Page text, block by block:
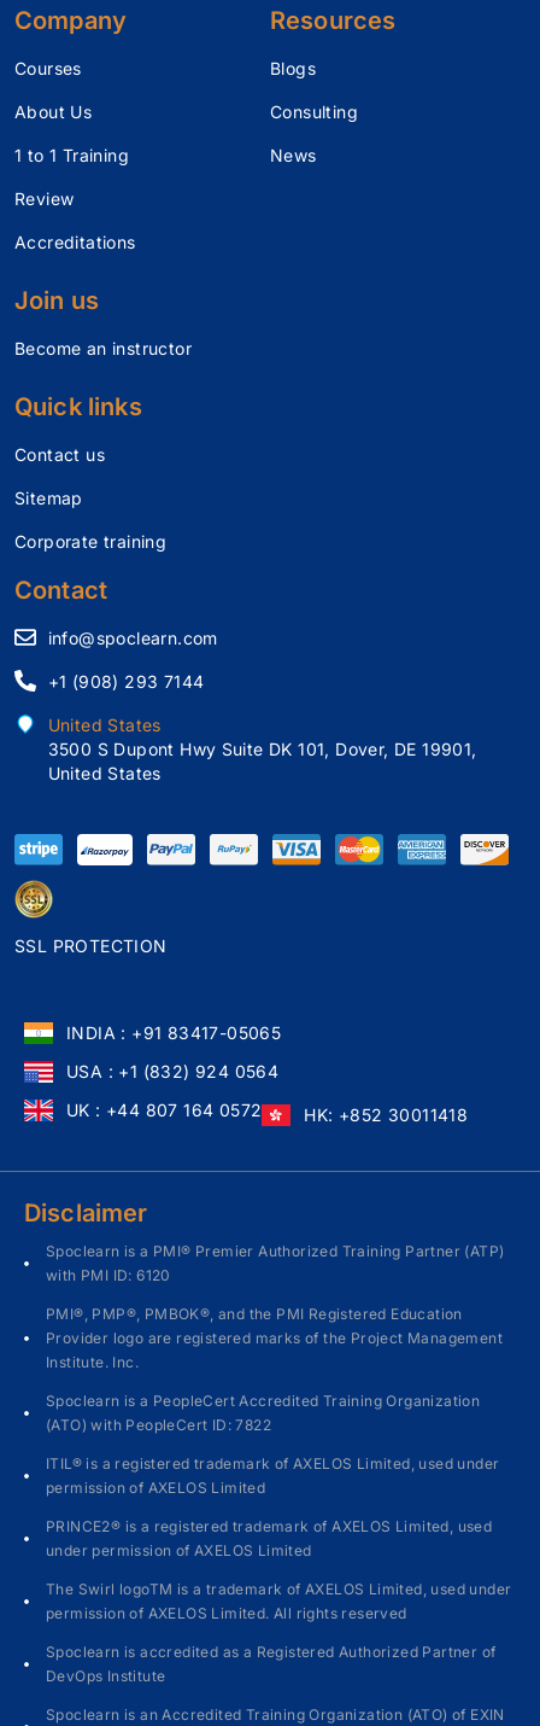
Company
Courses
About Us
1 to 1 Training
Review
Accreditations
Join us
Become an instructor
Resources
Blogs
Consulting
News
Quick links
Contact us
Sitemap
Corporate training
Contact
info@spoclearn.com
+1 (908) 293 7144
United States
3500 S Dupont Hwy Suite DK 101, Dover, DE 19901,
United States
SSL PROTECTION
INDIA : +91 83417-05065
USA : +1 (832) 924 0564
UK : +44 807 164 0572
HK: +852 30011418
Disclaimer
Spoclearn is a PMI® Premier Authorized Training Partner (ATP)
with PMI ID: 6120
PMI®, PMP®, PMBOK®, and the PMI Registered Education
Provider logo are registered marks of the Project Management
Institute. Inc.
Spoclearn is a PeopleCert Accredited Training Organization
(ATO) with PeopleCert ID: 7822
ITIL® is a registered trademark of AXELOS Limited, used under
permission of AXELOS Limited
PRINCE2® is a registered trademark of AXELOS Limited, used
under permission of AXELOS Limited
The Swirl logoTM is a trademark of AXELOS Limited, used under
permission of AXELOS Limited. All rights reserved
Spoclearn is accredited as a Registered Authorized Partner of
DevOps Institute
Spoclearn is an Accredited Training Organization (ATO) of EXIN